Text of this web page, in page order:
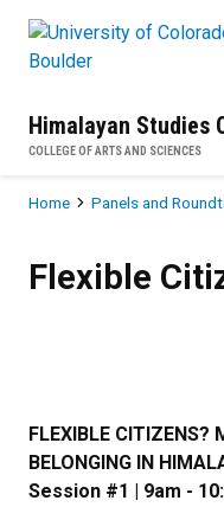
Himalayan Studies
COLLEGE OF ARTS AND SCIENCES
Breadcrumb
Home Panels and
Flexible
FLEXIBLE CITIZENS?
BELONGING IN
Session #1 | 9am -